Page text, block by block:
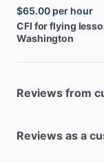
$65.00 per hour
CFI forflying
Washington
Reviews from
Reviews as a